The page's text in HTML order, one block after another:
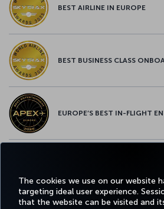
The cookies we use on our website
targeting ideal user experience.
that the website can be visited and
BEST AIRLINE IN EUROPE
BEST BUSINESS CLASS
EUROPE’S BEST IN-FLIGHT